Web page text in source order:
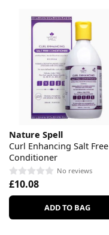
Nature Spell
Curl Enhancing Salt Free
Conditioner
No reviews
£10.08
ADD TO BAG